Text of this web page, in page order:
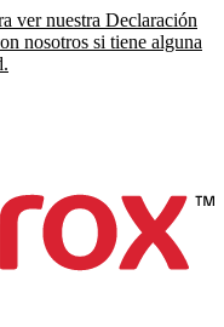
ver nuestra Declaración
nosotros si tiene alguna